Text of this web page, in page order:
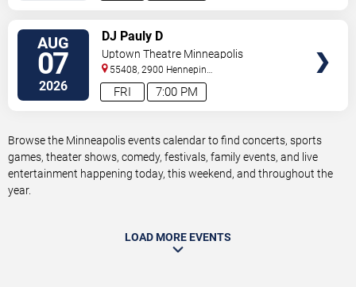
AUG
07
2026 7:00 PM
FRI
DJ Pauly D
Uptown Theatre Minneapolis
55408, 2900 Hennepin
Ave Minneapolis,MN,US
Browse the Minneapolis events calendar to find concerts, sports
games, theater shows, comedy, festivals, family events, and live
entertainment happening today, this weekend, and throughout the
year.
LOAD MORE EVENTS